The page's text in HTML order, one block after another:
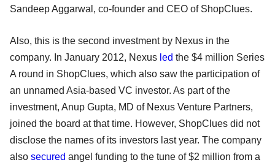
Sandeep Aggarwal, co-founder and CEO of ShopClues.
Also, this is the second investment by Nexus in the
company. In January 2012, Nexus led the $4 million Series
A round in ShopClues, which also saw the participation of
an unnamed Asia-based VC investor. As part of the
investment, Anup Gupta, MD of Nexus Venture Partners,
joined the board at that time. However, ShopClues did not
disclose the names of its investors last year. The company
also secured angel funding to the tune of $2 million from a